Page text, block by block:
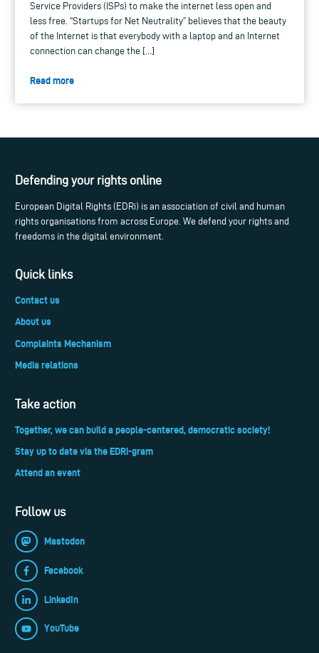
Service Providers (ISPs) to make the internet less open and
less free. “Startups for Net Neutrality” believes that the beauty
of the Internet is that everybody with a laptop and an Internet
connection can change the […]
Read more
Defending your rights online
European Digital Rights (EDRi) is an association of civil and human
rights organisations from across Europe. We defend your rights and
freedoms in the digital environment.
Quick links
Contact us
About us
Complaints Mechanism
Media relations
Take action
Together, we can build a people-centered, democratic society!
Stay up to date via the EDRi-gram
Attend an event
Follow us
Mastodon
Facebook
LinkedIn
YouTube